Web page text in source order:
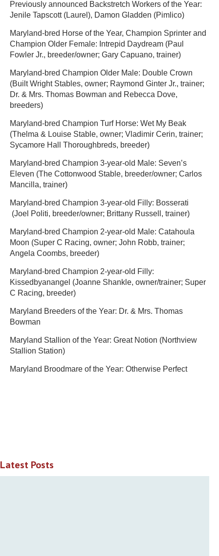
Previously announced Backstretch Workers of the Year:
Jenile Tapscott (Laurel), Damon Gladden (Pimlico)
Maryland-bred Horse of the Year, Champion Sprinter and
Champion Older Female: Intrepid Daydream (Paul
Fowler Jr., breeder/owner; Gary Capuano, trainer)
Maryland-bred Champion Older Male: Double Crown
(Built Wright Stables, owner; Raymond Ginter Jr., trainer;
Dr. & Mrs. Thomas Bowman and Rebecca Dove,
breeders)
Maryland-bred Champion Turf Horse: Wet My Beak
(Thelma & Louise Stable, owner; Vladimir Cerin, trainer;
Sycamore Hall Thoroughbreds, breeder)
Maryland-bred Champion 3-year-old Male: Seven’s
Eleven (The Cottonwood Stable, breeder/owner; Carlos
Mancilla, trainer)
Maryland-bred Champion 3-year-old Filly: Bosserati
(Joel Politi, breeder/owner; Brittany Russell, trainer)
Maryland-bred Champion 2-year-old Male: Catahoula
Moon (Super C Racing, owner; John Robb, trainer;
Angela Coombs, breeder)
Maryland-bred Champion 2-year-old Filly:
Kissedbyanangel (Joanne Shankle, owner/trainer; Super
C Racing, breeder)
Maryland Breeders of the Year: Dr. & Mrs. Thomas
Bowman
Maryland Stallion of the Year: Great Notion (Northview
Stallion Station)
Maryland Broodmare of the Year: Otherwise Perfect
Latest Posts